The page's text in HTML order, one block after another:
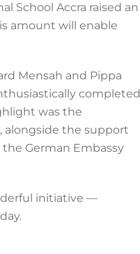
School Accra raised an
amount will enable
Mensah and Pippa
completed
was the
alongside the support
German Embassy
initiative —